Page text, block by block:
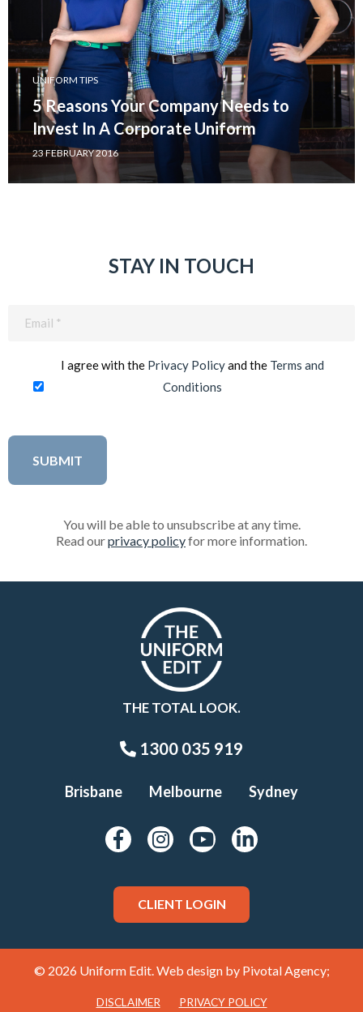
UNIFORM TIPS
5 Reasons Your Company Needs to
Invest In A Corporate Uniform
23 FEBRUARY 2016
STAY IN TOUCH
I agree with the Privacy Policyand the Terms and
Conditions
You will be able to unsubscribe at any time.
Read ourprivacy policyfor more information.
THE TOTAL LOOK.
1300 035 919
Brisbane Melbourne Sydney
CLIENT LOGIN
© 2026 Uniform Edit. Web design by Pivotal Agency;
DISCLAIMER PRIVACY POLICY